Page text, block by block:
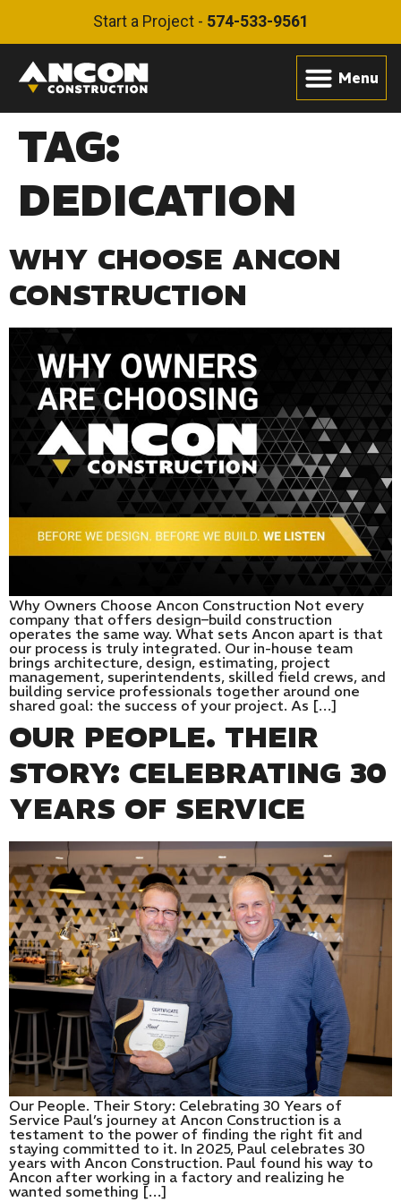
Start a Project - 574-533-9561
TAG:
DEDICATION
WHY CHOOSE ANCON
CONSTRUCTION
Why Owners Choose Ancon Construction Not every
company that offers design–build construction
operates the same way. What sets Ancon apart is that
our process is truly integrated. Our in-house team
brings architecture, design, estimating, project
management, superintendents, skilled field crews, and
building service professionals together around one
shared goal: the success of your project. As […]
OUR PEOPLE. THEIR
STORY: CELEBRATING 30
YEARS OF SERVICE
Our People. Their Story: Celebrating 30 Years of
Service Paul’s journey at Ancon Construction is a
testament to the power of finding the right fit and
staying committed to it. In 2025, Paul celebrates 30
years with Ancon Construction. Paul found his way to
Ancon after working in a factory and realizing he
wanted something […]